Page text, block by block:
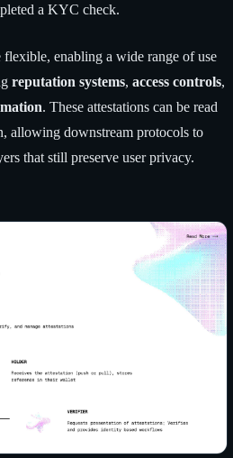
a KYC check.
flexible, enabling a wide range of use
reputation systems, access controls,
. These attestations can be read
allowing downstream protocols to
that still preserve user privacy.